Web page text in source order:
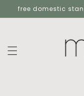
skip to
content
free domestic